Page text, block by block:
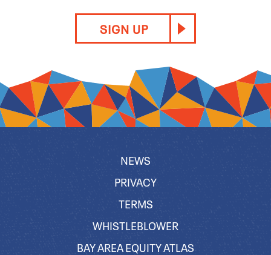
SIGN UP
NEWS
PRIVACY
TERMS
WHISTLEBLOWER
BAY AREA EQUITY ATLAS